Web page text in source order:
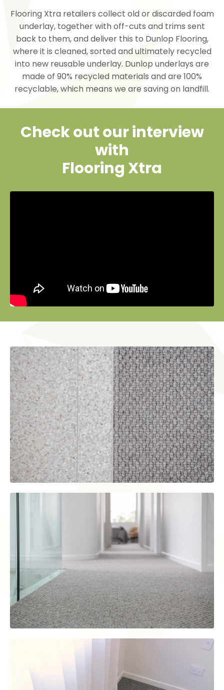
Flooring Xtra retailers collect old or discarded foam
underlay, together with off-cuts and trims sent
back to them, and deliver this to Dunlop Flooring,
where it is cleaned, sorted and ultimately recycled
into new reusable underlay. Dunlop underlays are
made of 90% recycled materials and are 100%
recyclable, which means we are saving on landfill.
Check out our interview
with
Flooring Xtra